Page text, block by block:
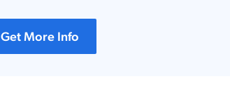
Get More Info